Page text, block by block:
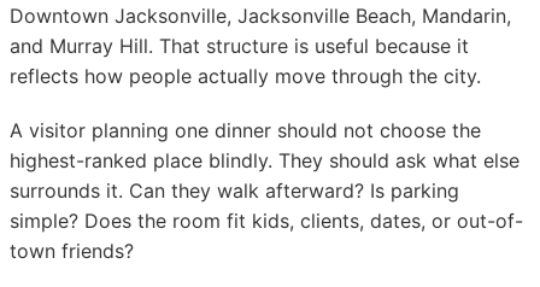
Downtown Jacksonville, Jacksonville Beach, Mandarin,
and Murray Hill. That structure is useful because it
reflects how people actually move through the city.
A visitor planning one dinner should not choose the
highest-ranked place blindly. They should ask what else
surrounds it. Can they walk afterward? Is parking
simple? Does the room fit kids, clients, dates, or out-of-
town friends?